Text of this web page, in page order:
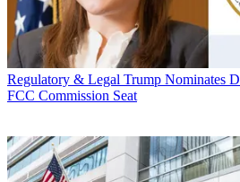
Regulatory & Legal Trump Nominates
FCC Commission Seat